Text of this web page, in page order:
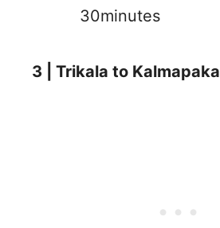
30minutes
3 | Trikala to Kalmapaka